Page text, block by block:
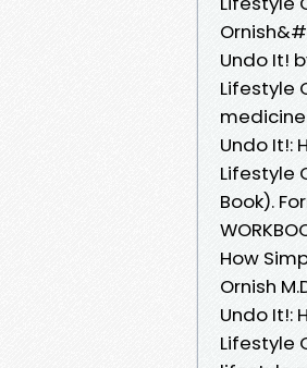
Undo It!
Lifestyle
Undo It!:
Lifestyle
Book).
How
Ornish
Undo It!:
Lifestyle